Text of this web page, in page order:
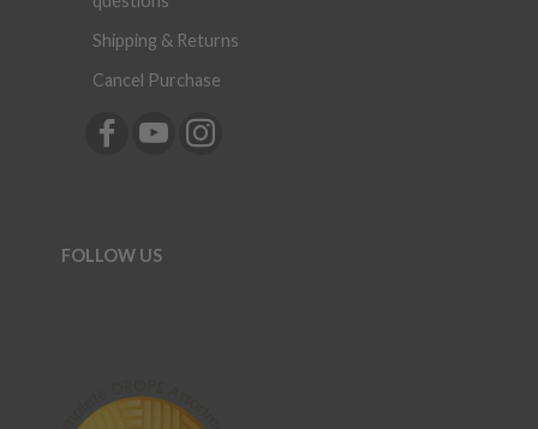
Shipping & Returns
Cancel Purchase
FOLLOW US